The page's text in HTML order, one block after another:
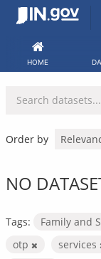
Skip
HOME
Order by
NO
Tags: Family and
otp
services